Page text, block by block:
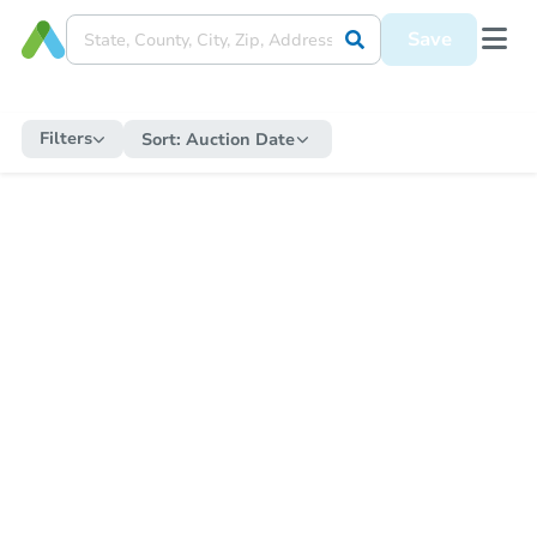
Save
Filters Sort: Auction Date